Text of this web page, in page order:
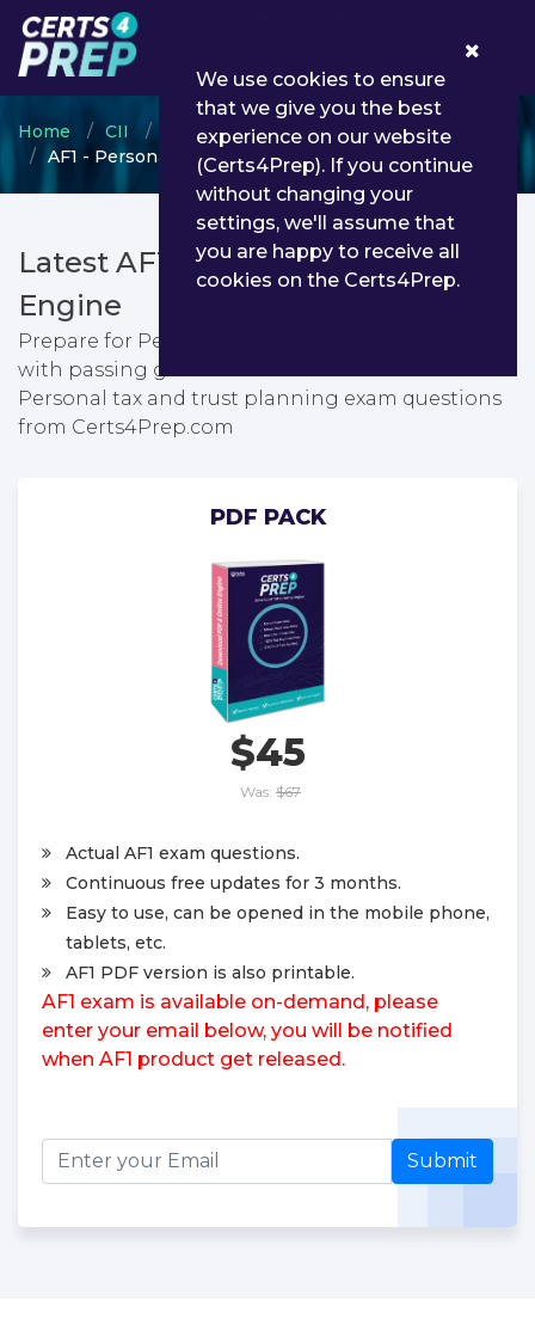
Home CII
Certificate in Insurance
AF1 - Personal tax and trust planning
Latest AF1 PDF Dumps & Testing
Engine
Prepare for Personal tax and trust planning exam
with passing guarantee. You can find latest
Personal tax and trust planning exam questions
from Certs4Prep.com
PDF PACK
$45
Was: $67
Actual AF1 exam questions.
Continuous free updates for 3 months.
Easy to use, can be opened in the mobile phone,
tablets, etc.
AF1 PDF version is also printable.
AF1 exam is available on-demand, please
enter your email below, you will be notified
when AF1 product get released.
Submit
We use cookies to ensure
that we give you the best
experience on our website
(Certs4Prep). If you continue
without changing your
settings, we'll assume that
you are happy to receive all
cookies on the Certs4Prep.